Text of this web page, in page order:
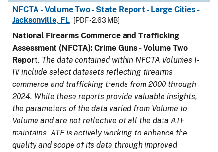
NFCTA - Volume Two - State Report - Large Cities -
Jacksonville, FL
[PDF - 2.63 MB]
National Firearms Commerce and Trafficking
Assessment (NFCTA): Crime Guns - Volume Two
Report. The data contained within NFCTA Volumes I-
IV include select datasets reflecting firearms
commerce and trafficking trends from 2000 through
2024. While these reports provide valuable insights,
the parameters of the data varied from Volume to
Volume and are not reflective of all the data ATF
maintains. ATF is actively working to enhance the
quality and scope of its data through improved